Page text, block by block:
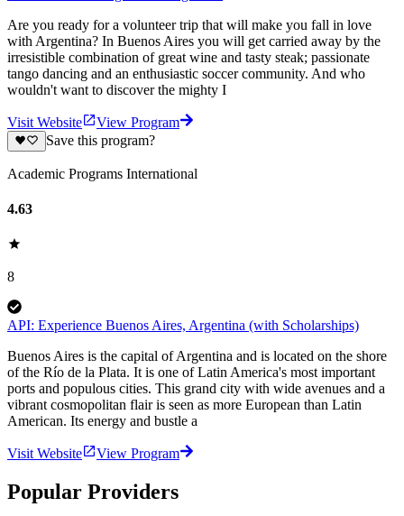
Are you ready for a volunteer trip that will make you fall in love
with Argentina? In Buenos Aires you will get carried away by the
irresistible combination of great wine and tasty steak; passionate
tango dancing and an enthusiastic soccer community. And who
wouldn't want to discover the mighty I
Visit Website
View Program
Save this program?
Academic Programs International
4.63
8
API: Experience Buenos Aires, Argentina (with Scholarships)
Buenos Aires is the capital of Argentina and is located on the shore
of the Río de la Plata. It is one of Latin America's most important
ports and populous cities. This grand city with wide avenues and a
vibrant cosmopolitan flair is seen as more European than Latin
American. Its energy and bustle a
Visit Website View Program
Popular Providers